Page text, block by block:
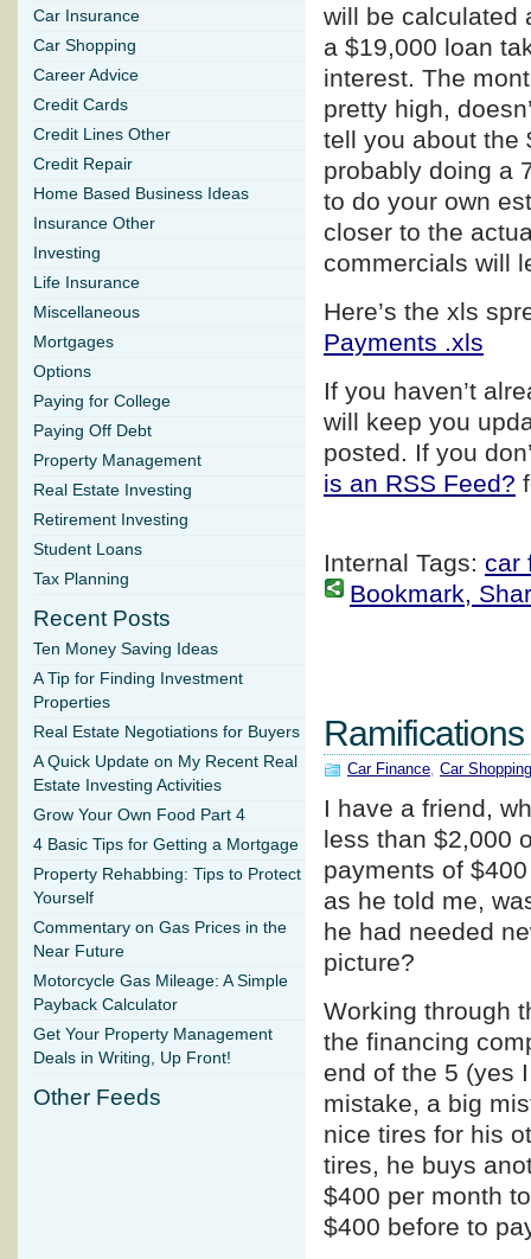
will be calculated
a $19,000 loan
interest. The
pretty high,
tell you about the
probably doing a
to do your own
closer to the
commercials will
Here’s the xls
Payments .xls
If you haven’t
will keep you
posted. If you
is an RSS Feed?
Internal Tags: car
Bookmark,
Car Finance Car Shopping
I have a friend,
less than $2,000
payments of
as he told me,
he had needed
picture?
Working through
the financing
end of the 5 (yes
mistake, a big
nice tires for his
tires, he buys
$400 per month
$400 before to
Car Insurance
Car Shopping
Career Advice
Credit Cards
Credit Lines Other
Credit Repair
Home Based Business Ideas
Insurance Other
Investing
Life Insurance
Miscellaneous
Mortgages
Options
Paying for College
Paying Off Debt
Property Management
Real Estate Investing
Retirement Investing
Student Loans
Tax Planning
Recent Posts
Ten Money Saving Ideas
A Tip for Finding Investment
Properties
Real Estate Negotiations for Buyers
A Quick Update on My Recent Real
Estate Investing Activities
Grow Your Own Food Part 4
4 Basic Tips for Getting a Mortgage
Property Rehabbing: Tips to Protect
Yourself
Commentary on Gas Prices in the
Near Future
Motorcycle Gas Mileage: A Simple
Payback Calculator
Get Your Property Management
Deals in Writing, Up Front!
Other Feeds